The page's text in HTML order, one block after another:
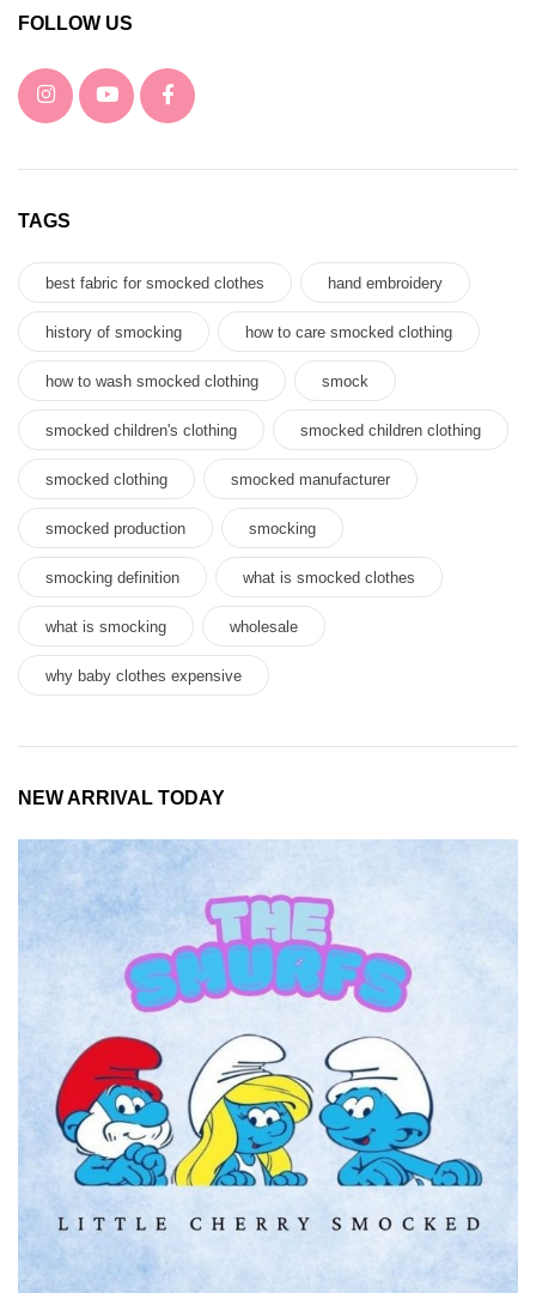
FOLLOW US
TAGS
best fabric for smocked clothes hand embroidery
history of smocking how to care smocked clothing
how to wash smocked clothing smock
smocked children's clothing smocked children clothing
smocked clothing smocked manufacturer
smocked production smocking
smocking definition what is smocked clothes
what is smocking wholesale
why baby clothes expensive
NEW ARRIVAL TODAY